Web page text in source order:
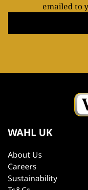
emailed to
WAHL UK
About Us
Careers
Sustainability